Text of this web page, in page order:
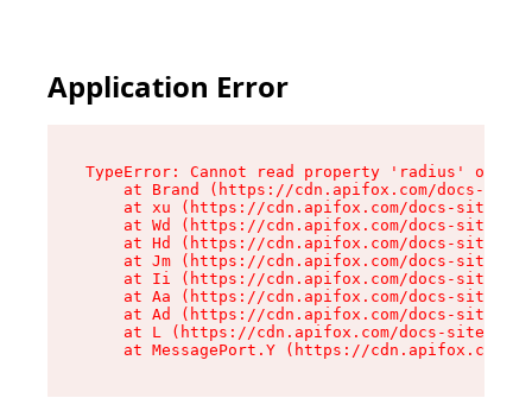
Application Error
TypeError: Cannot read property 'radius' of
at Brand (https://cdn.apifox.com/docs-
at xu (https://cdn.apifox.com/docs-site/
at Wd (https://cdn.apifox.com/docs-site/
at Hd (https://cdn.apifox.com/docs-site/
at Jm (https://cdn.apifox.com/docs-site/
at Ii (https://cdn.apifox.com/docs-site/
at Aa (https://cdn.apifox.com/docs-site/
at Ad (https://cdn.apifox.com/docs-site/
at L (https://cdn.apifox.com/docs-site/
at MessagePort.Y (https://cdn.apifox.com/